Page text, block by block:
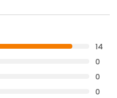
14
0
0
0